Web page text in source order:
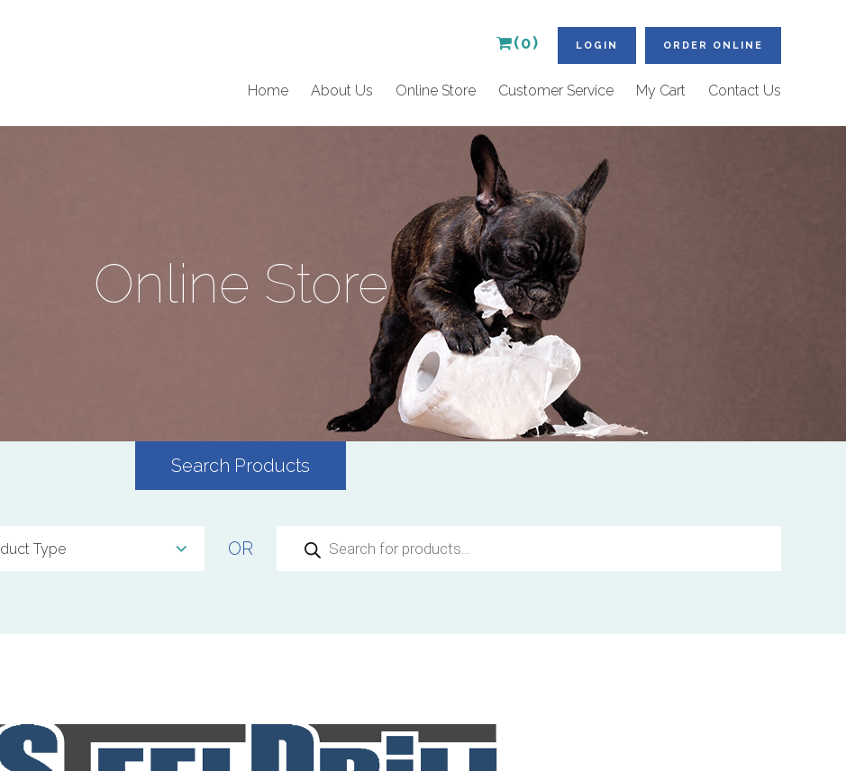
(0) LOGIN ORDER ONLINE
Home About Us Online Store Customer Service My Cart Contact Us
Online Store
Search Products
OR
search